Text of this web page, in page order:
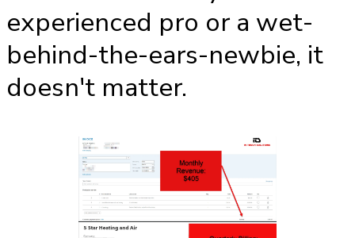
experienced pro or a wet-
behind-the-ears-newbie, it
doesn't matter.